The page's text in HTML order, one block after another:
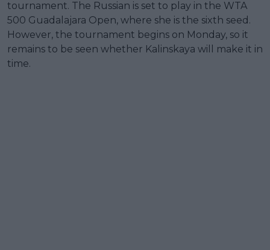
tournament. The Russian is set to play in the WTA
500 Guadalajara Open, where she is the sixth seed.
However, the tournament begins on Monday, so it
remains to be seen whether Kalinskaya will make it in
time.